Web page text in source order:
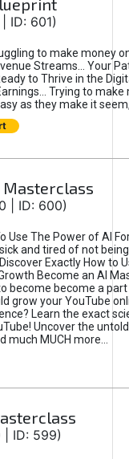
ID: 601)
to make money
Streams… Your
to Thrive in the
Trying to make
as they make it
Masterclass
| ID: 600)
Use The Power of AI
and tired of not
Exactly How to
Become an AI
become become a
grow your YouTube
Learn the exact
Uncover the
MUCH more...
| ID: 599)